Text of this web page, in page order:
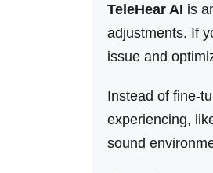
TeleHear AI is
adjustments. If
issue and
Instead of fine-
experiencing,
sound